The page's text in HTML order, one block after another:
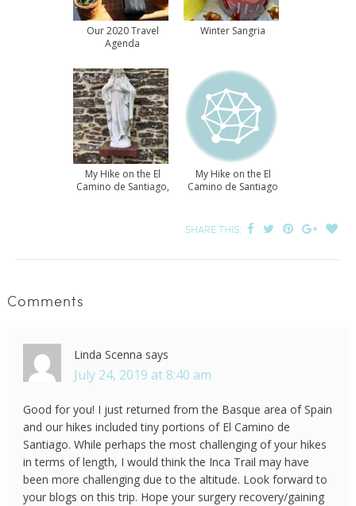
Our 2020 Travel
Agenda
Winter Sangria
My Hike on the El
Camino de Santiago,
My Hike on the El
Camino de Santiago
SHARE THIS:
Comments
Linda Scenna says
July 24, 2019 at 8:40 am
Good for you! I just returned from the Basque area of Spain
and our hikes included tiny portions of El Camino de
Santiago. While perhaps the most challenging of your hikes
in terms of length, I would think the Inca Trail may have
been more challenging due to the altitude. Look forward to
your blogs on this trip. Hope your surgery recovery/gaining